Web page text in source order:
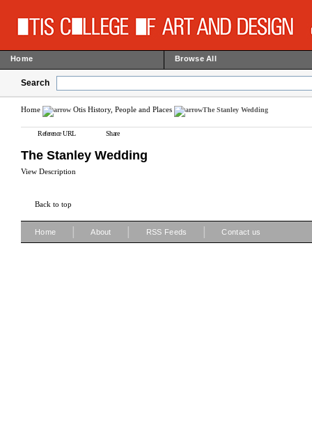
Home Browse All
Search
Home Otis History, People and Places The Stanley Wedding
Reference URL Share
The Stanley Wedding
View Description
Back to top
Home About RSS Feeds Contact us